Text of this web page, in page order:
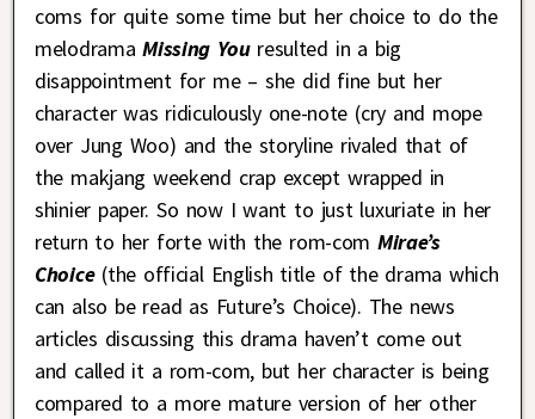
coms for quite some time but her choice to do the
melodramaMissing You resulted in a big
disappointment for me – she did fine but her
character was ridiculously one-note (cry and mope
over Jung Woo) and the storyline rivaled that of
the makjang weekend crap except wrapped in
shinier paper. So now I want to just luxuriate in her
return to her forte with the rom-comMirae’s
Choice(the official English title of the drama which
can also be read as Future’s Choice). The news
articles discussing this drama haven’t come out
and called it a rom-com, but her character is being
compared to a more mature version of her other